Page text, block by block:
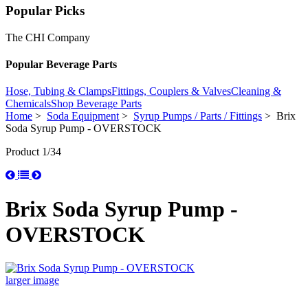
Popular Picks
The CHI Company
Popular Beverage Parts
Hose, Tubing & ClampsFittings, Couplers & ValvesCleaning &
ChemicalsShop Beverage Parts
Home > Soda Equipment> Syrup Pumps / Parts / Fittings > Brix
Soda Syrup Pump - OVERSTOCK
Product 1/34
Brix Soda Syrup Pump -
OVERSTOCK
larger image